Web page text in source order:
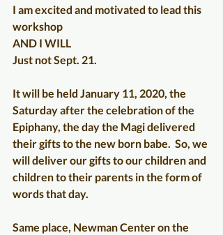
I am excited and motivated to lead this
workshop
AND I WILL
Just not Sept. 21.
It will be held January 11, 2020, the
Saturday after the celebration of the
Epiphany, the day the Magi delivered
their gifts to the new born babe.  So, we
will deliver our gifts to our children and
children to their parents in the form of
words that day.
Same place, Newman Center on the